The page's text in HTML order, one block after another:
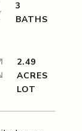
3
2.49
ACRES